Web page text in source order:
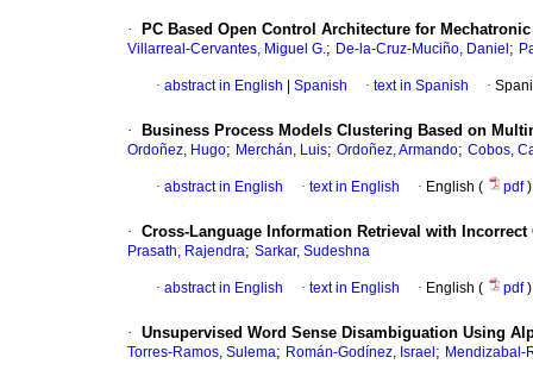
· PC Based Open Control Architecture for
Villarreal-Cervantes, Miguel G.; De-la-Cruz-Muciño, Daniel ;
· abstract in English Spanish · text in Spanish ·
· Business Process Models Clustering Based on
Ordoñez, Hugo; Merchán, Luis; Ordoñez, Armando; Cobos,
· abstract in English · text in English · English ( pdf)
· Cross-Language Information Retrieval with Incorrect
Prasath, Rajendra; Sarkar, Sudeshna
· abstract in English · text in English · English ( pdf)
· Unsupervised Word Sense Disambiguation Using
Torres-Ramos, Sulema; Román-Godínez, Israel ; Mendizabal-